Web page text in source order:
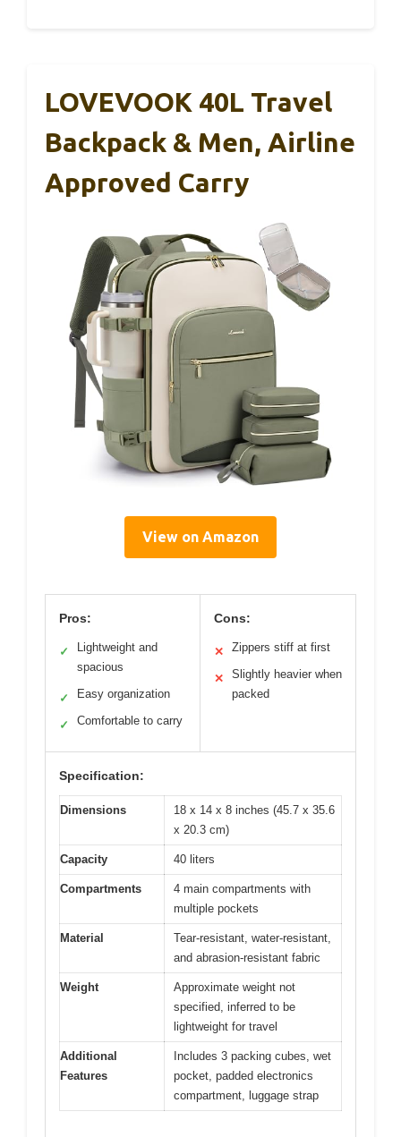
LOVEVOOK 40L Travel
Backpack & Men, Airline
Approved Carry
View on Amazon
Pros:
✓
Lightweight and
spacious
✓ Easy organization
✓ Comfortable to carry
Cons:
✕ Zippers stiff at first
✕
Slightly heavier when
packed
Specification:
Dimensions
18 x 14 x 8 inches (45.7 x 35.6
x 20.3 cm)
Capacity 40 liters
Compartments
4 main compartments with
multiple pockets
Material
Tear-resistant, water-resistant,
and abrasion-resistant fabric
Weight
Approximate weight not
specified, inferred to be
lightweight for travel
Additional
Features
Includes 3 packing cubes, wet
pocket, padded electronics
compartment, luggage strap